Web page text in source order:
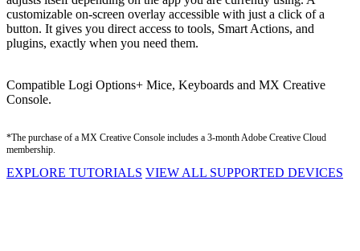
customizable on-screen overlay accessible with just a click of a
button. It gives you direct access to tools, Smart Actions, and
plugins, exactly when you need them.
Compatible Logi Options+ Mice, Keyboards and MX Creative
Console.
*The purchase of a MX Creative Console includes a 3-month Adobe Creative Cloud
membership.
EXPLORE TUTORIALS VIEW ALL SUPPORTED DEVICES